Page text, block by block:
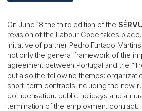
On June 18 the third edition of the
revision of the Labour Code takes
initiative of partner Pedro Furtado
not only the general framework of the
agreement between Portugal and the
but also the following themes:
short-term contracts including the new
compensation, public holidays and
termination of the employment contract.